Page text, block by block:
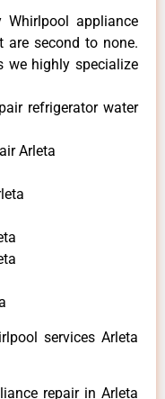
appliance
are second to none.
we highly specialize
refrigerator water
Arleta
services Arleta
repair in Arleta